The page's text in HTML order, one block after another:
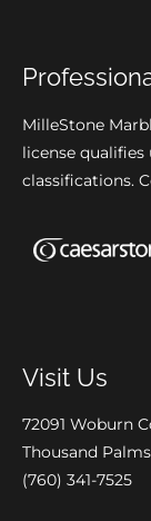
MilleStone
license qualifies
classifications.
Visit Us
72091 Woburn
Thousand
(760) 341-7525